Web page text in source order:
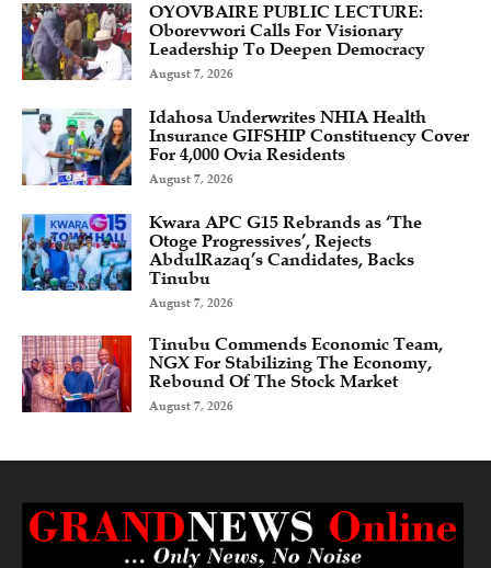
OYOVBAIRE PUBLIC LECTURE:
Oborevwori Calls For Visionary
Leadership To Deepen Democracy
August 7, 2026
Idahosa Underwrites NHIA Health
Insurance GIFSHIP Constituency Cover
For 4,000 Ovia Residents
August 7, 2026
Kwara APC G15 Rebrands as ‘The
Otoge Progressives’, Rejects
AbdulRazaq’s Candidates, Backs
Tinubu
August 7, 2026
Tinubu Commends Economic Team,
NGX For Stabilizing The Economy,
Rebound Of The Stock Market
August 7, 2026